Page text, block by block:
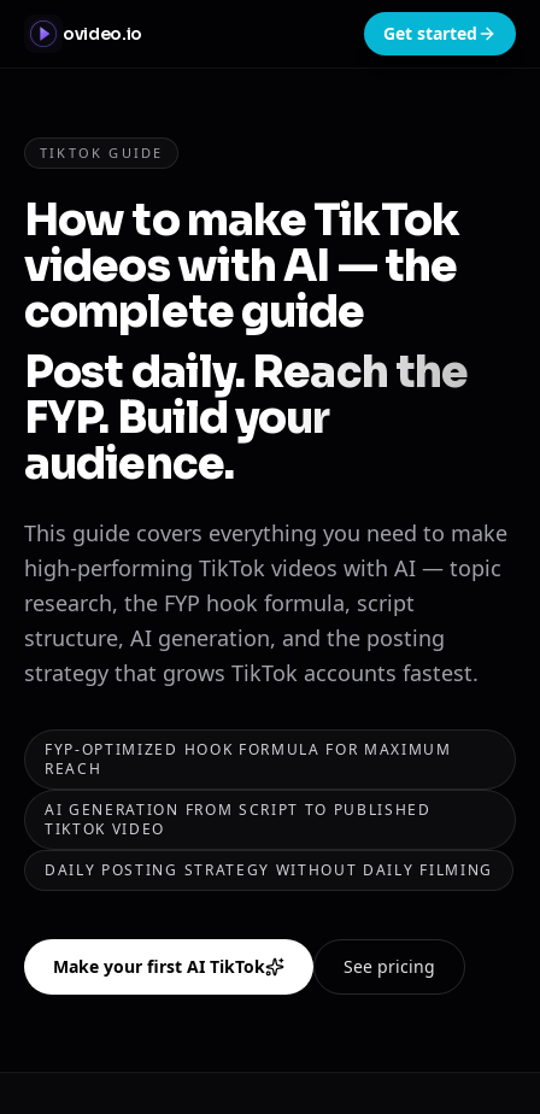
ovideo.io Get started
TIKTOK GUIDE
How to make TikTok
videos with AI — the
complete guide
Post daily. Reach the
FYP. Build your
audience.
This guide covers everything you need to make
high-performing TikTok videos with AI — topic
research, the FYP hook formula, script
structure, AI generation, and the posting
strategy that grows TikTok accounts fastest.
FYP-OPTIMIZED HOOK FORMULA FOR MAXIMUM
REACH
AI GENERATION FROM SCRIPT TO PUBLISHED
TIKTOK VIDEO
DAILY POSTING STRATEGY WITHOUT DAILY FILMING
Make your first AI TikTok See pricing